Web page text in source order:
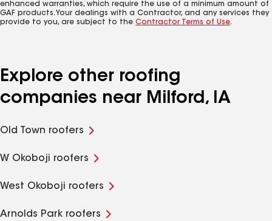
enhanced warranties, which require the use of a minimum amount of
GAF products. Your dealings with a Contractor, and any services they
provide to you, are subject to the Contractor Terms of Use.
Explore other roofing
companies near Milford, IA
Old Town roofers
W Okoboji roofers
West Okoboji roofers
Arnolds Park roofers